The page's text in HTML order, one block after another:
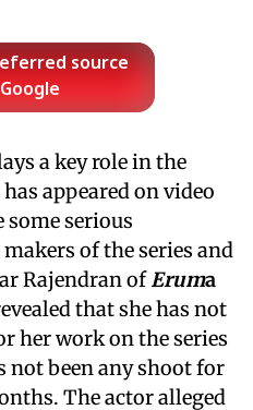
source
a key role in the
has appeared on video
serious
of the series and
Rajendran ofEruma
that she has not
her work on the series
not been any shoot for
The actor alleged